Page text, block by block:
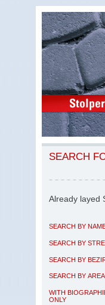
SEARCH
Already layed
SEARCH BY
SEARCH BY
SEARCH BY
SEARCH BY AREA
WITH
ONLY